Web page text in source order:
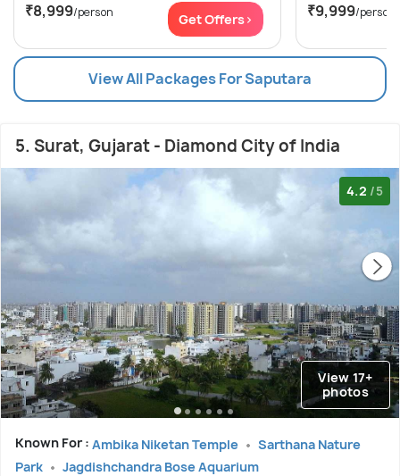
₹8,999/person Get Offers> ₹9,999/person
View All Packages For Saputara
5. Surat, Gujarat - Diamond City of India
4.2 /5
View 17+
photos
Known For : Ambika Niketan Temple
Sarthana Nature
Park
Jagdishchandra Bose Aquarium